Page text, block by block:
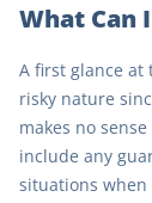
What Can
A first glance
risky nature
makes no
include any
situations